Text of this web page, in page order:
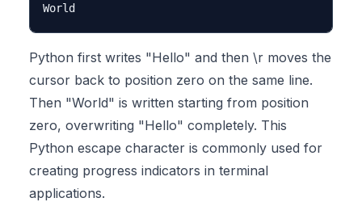
Python first writes "Hello" and then \r moves the
cursor back to position zero on the same line.
Then "World" is written starting from position
zero, overwriting "Hello" completely. This
Python escape character is commonly used for
creating progress indicators in terminal
applications.